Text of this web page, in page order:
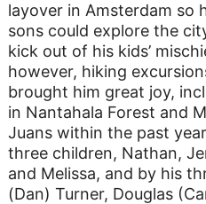
layover in Amsterdam so
sons could explore the
kick out of his kids’
however, hiking
brought him great joy,
in Nantahala Forest and
Juans within the past
three children, Nathan,
and Melissa, and by his
(Dan) Turner, Douglas